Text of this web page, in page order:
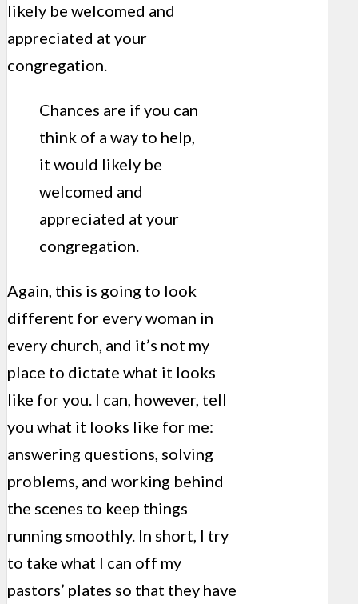
likely be welcomed and
appreciated at your
congregation.
Chances are if you can
think of a way to help,
it would likely be
welcomed and
appreciated at your
congregation.
Again, this is going to look
different for every woman in
every church, and it’s not my
place to dictate what it looks
like for you. I can, however, tell
you what it looks like for me:
answering questions, solving
problems, and working behind
the scenes to keep things
running smoothly. In short, I try
to take what I can off my
pastors’ plates so that they have